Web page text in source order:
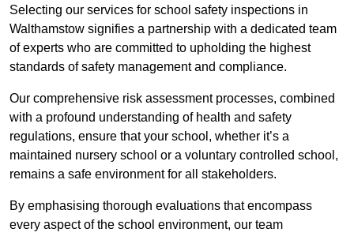
Selecting our services for school safety inspections in
Walthamstow signifies a partnership with a dedicated team
of experts who are committed to upholding the highest
standards of safety management and compliance.
Our comprehensive risk assessment processes, combined
with a profound understanding of health and safety
regulations, ensure that your school, whether it’s a
maintained nursery school or a voluntary controlled school,
remains a safe environment for all stakeholders.
By emphasising thorough evaluations that encompass
every aspect of the school environment, our team